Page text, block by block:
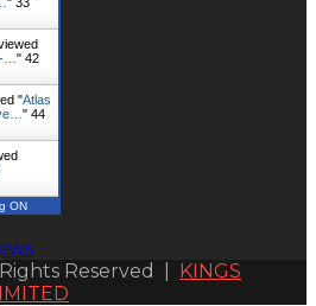
… " 42
"Atlas
" 44
ON
Reserved | KINGS